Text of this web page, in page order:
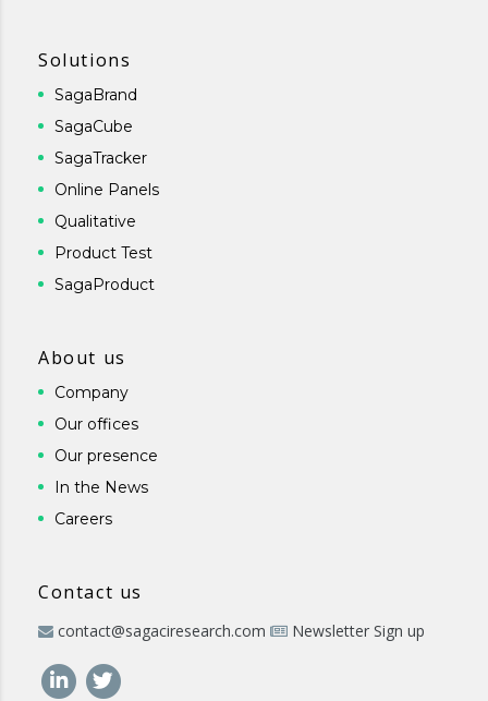
Solutions
SagaBrand
SagaCube
SagaTracker
Online Panels
Qualitative
Product Test
SagaProduct
About us
Company
Our offices
Our presence
In the News
Careers
Contact us
contact@sagaciresearch.com Newsletter Sign up